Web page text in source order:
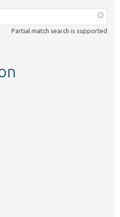
Partial match search is supported